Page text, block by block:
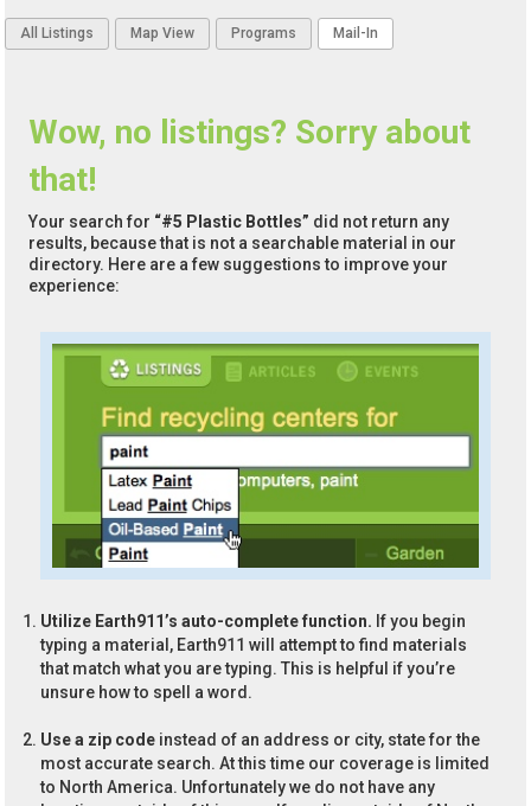
All Listings Map View Programs Mail-In
Wow, no listings? Sorry about
that!
Your search for “#5 Plastic Bottles” did not return any
results, because that is not a searchable material in our
directory. Here are a few suggestions to improve your
experience:
Utilize Earth911’s auto-complete function. If you begin
typing a material, Earth911 will attempt to find materials
that match what you are typing. This is helpful if you’re
unsure how to spell a word.
Use a zip code instead of an address or city, state for the
most accurate search. At this time our coverage is limited
to North America. Unfortunately we do not have any